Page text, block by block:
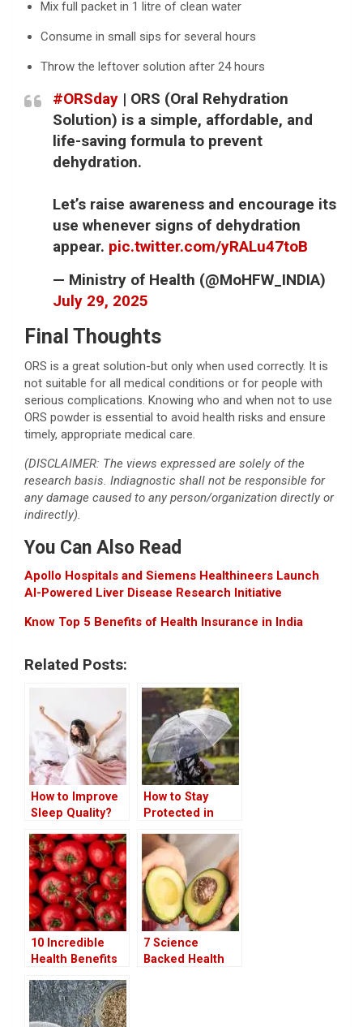
Mix full packet in 1 litre of clean water
Consume in small sips for several hours
Throw the leftover solution after 24 hours
#ORSday | ORS (Oral Rehydration
Solution) is a simple, affordable, and
life-saving formula to prevent
dehydration.
Let’s raise awareness and encourage its
use whenever signs of dehydration
appear. pic.twitter.com/yRALu47toB
— Ministry of Health (@MoHFW_INDIA)
July 29, 2025
Final Thoughts
ORS is a great solution-but only when used correctly. It is
not suitable for all medical conditions or for people with
serious complications. Knowing who and when not to use
ORS powder is essential to avoid health risks and ensure
timely, appropriate medical care.
(DISCLAIMER: The views expressed are solely of the
research basis. Indiagnostic shall not be responsible for
any damage caused to any person/organization directly or
indirectly).
You Can Also Read
Apollo Hospitals and Siemens Healthineers Launch
AI-Powered Liver Disease Research Initiative
Know Top 5 Benefits of Health Insurance in India
Related Posts:
How to Improve
Sleep Quality?
To Do
How to Stay
Protected in
10 Incredible
Health Benefits
Tomatoes
7 Science
Backed Health